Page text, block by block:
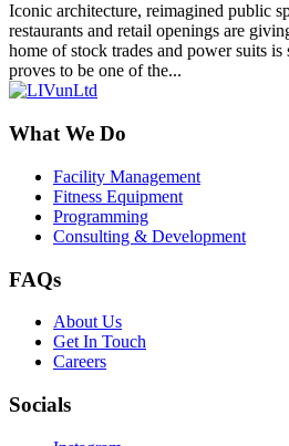
Iconic architecture, reimagined public
restaurants and retail openings are
home of stock trades and power suits
proves to be one of the...
What We Do
Facility Management
Fitness Equipment
Programming
Consulting & Development
FAQs
About Us
Get In Touch
Careers
Socials